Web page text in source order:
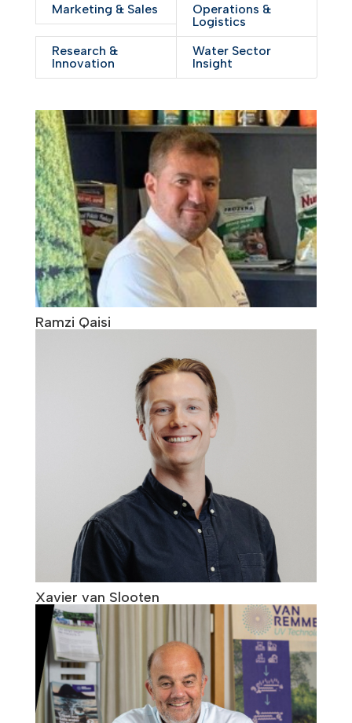
Marketing & Sales
Operations &
Logistics
Research &
Innovation
Water Sector
Insight
Ramzi Qaisi
Xavier van Slooten